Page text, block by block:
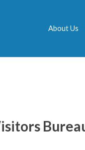
About Us